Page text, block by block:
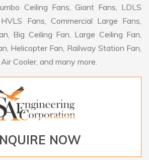
Ceiling Fans, Giant Fans, LDLS
Fans, Commercial Large Fans,
Big Ceiling Fan, Large Ceiling Fan,
Helicopter Fan, Railway Station Fan,
Cooler, and many more.
NOW